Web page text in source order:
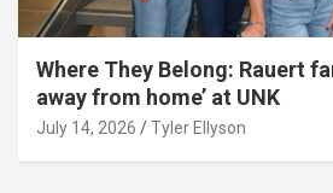
Where They Belong: Rauert
away from home’ at UNK
July 14, 2026 Tyler Ellyson